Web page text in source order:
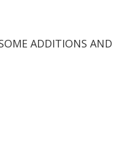
ADDITIONS